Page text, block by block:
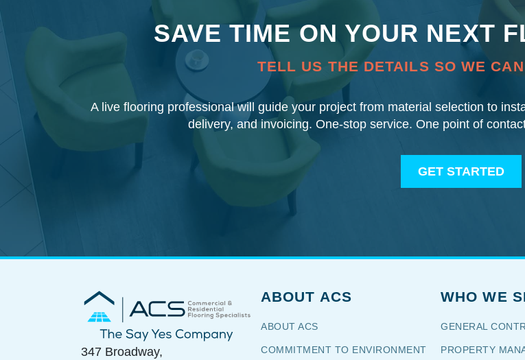
SAVE TIME ON YOUR NEXT
TELL US THE DETAILS SO WE
A live flooring professional will guide your project from material selection to
delivery, and invoicing. One-stop service. One point of
GET STARTED
Commercial & Residential
Flooring Specialists
The Say Yes Company
347 Broadway,
ABOUT ACS
ABOUT ACS
COMMITMENT TO ENVIRONMENT
WHO WE
GENERAL
PROPERTY